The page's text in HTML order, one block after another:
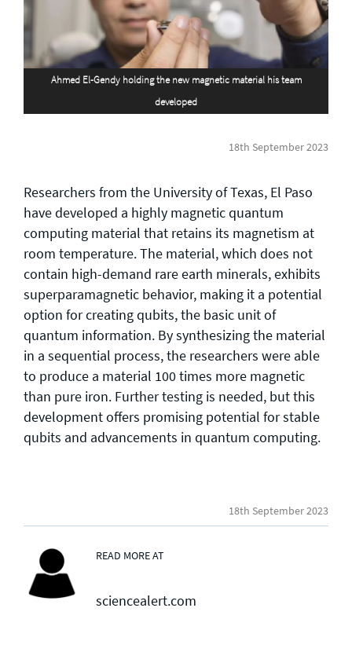
Ahmed El-Gendy holding the new magnetic material his team
developed
18th September 2023
Researchers from the University of Texas, El Paso
have developed a highly magnetic quantum
computing material that retains its magnetism at
room temperature. The material, which does not
contain high-demand rare earth minerals, exhibits
superparamagnetic behavior, making it a potential
option for creating qubits, the basic unit of
quantum information. By synthesizing the material
in a sequential process, the researchers were able
to produce a material 100 times more magnetic
than pure iron. Further testing is needed, but this
development offers promising potential for stable
qubits and advancements in quantum computing.
18th September 2023
READ MORE AT
sciencealert.com
General enquiries
info@theqrl.org